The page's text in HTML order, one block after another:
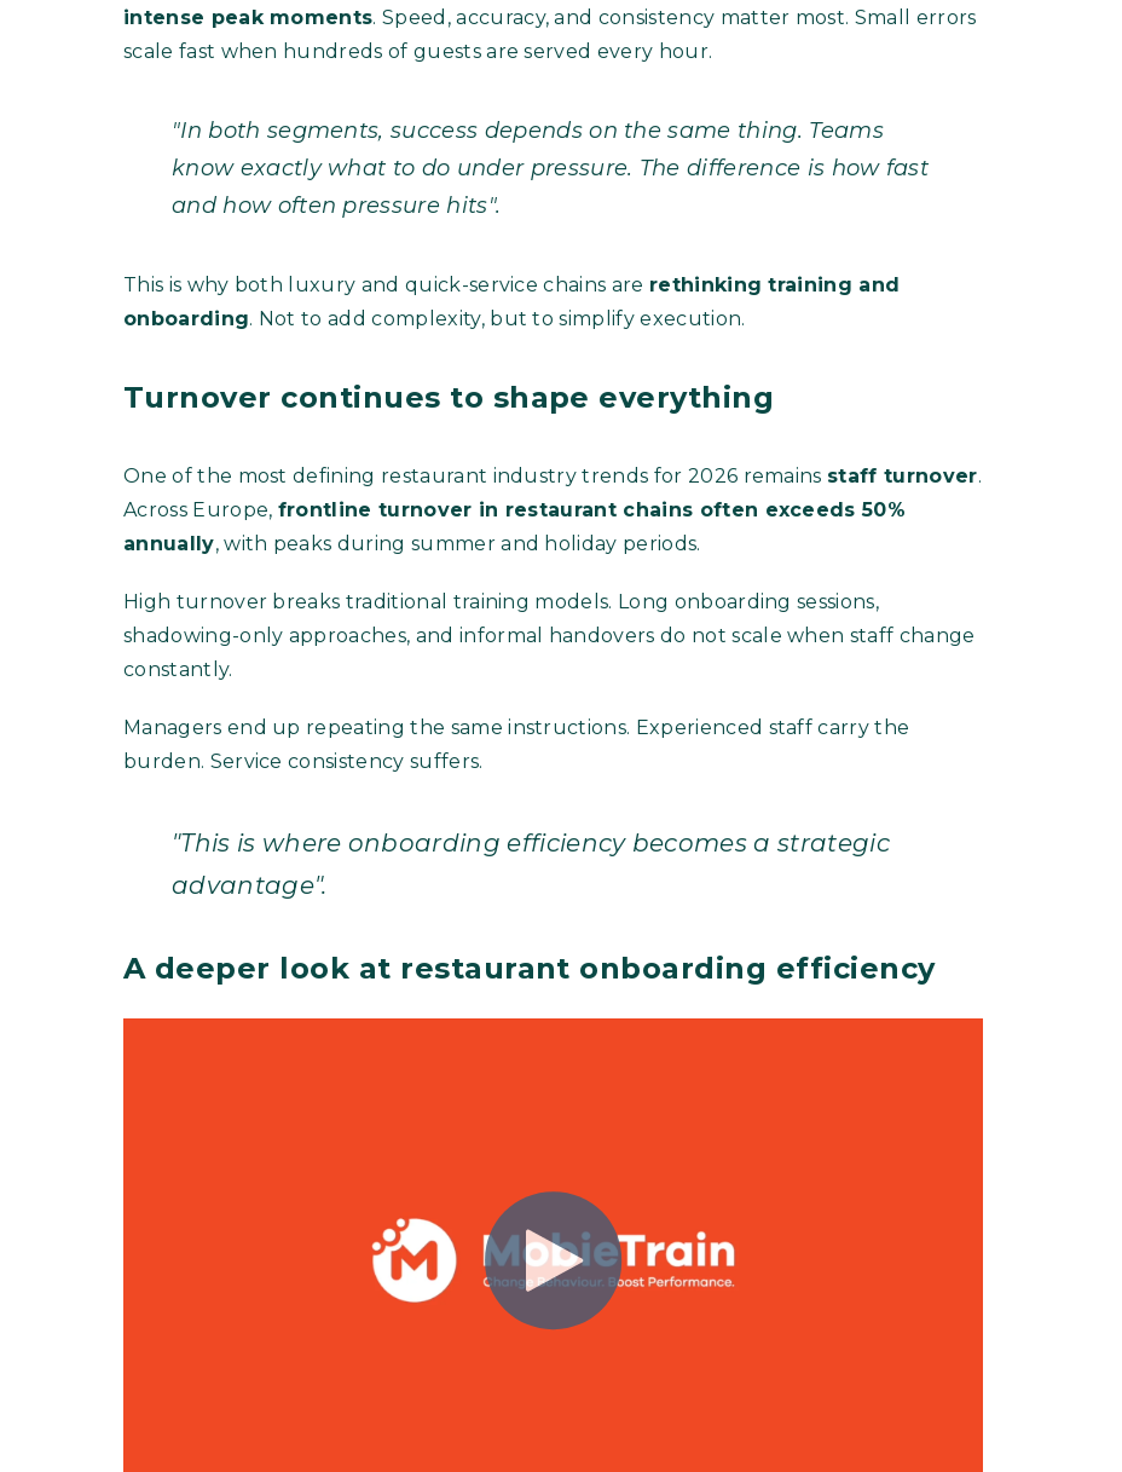
intense peak moments. Speed, accuracy, and consistency matter most. Small errors
scale fast when hundreds of guests are served every hour.
"In both segments, success depends on the same thing. Teams
know exactly what to do under pressure. The difference is how fast
and how often pressure hits".
This is why both luxury and quick-service chains are rethinking training and
onboarding. Not to add complexity, but to simplify execution.
Turnover continues to shape everything
One of the most defining restaurant industry trends for 2026 remains staff turnover.
Across Europe, frontline turnover in restaurant chains often exceeds 50%
annually, with peaks during summer and holiday periods.
High turnover breaks traditional training models. Long onboarding sessions,
shadowing-only approaches, and informal handovers do not scale when staff change
constantly.
Managers end up repeating the same instructions. Experienced staff carry the
burden. Service consistency suffers.
"This is where onboarding efficiency becomes a strategic
advantage".
A deeper look at restaurant onboarding efficiency